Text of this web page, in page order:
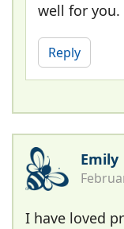
well for you.
Reply
Emily
I have loved